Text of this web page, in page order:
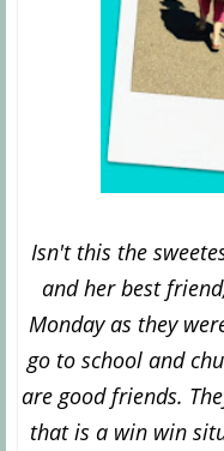
Isn't this the
and her best
Monday as they
go to school and
are good friends.
that is a win win